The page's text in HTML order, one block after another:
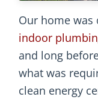
Our home
indoor
and long
what was
clean energy